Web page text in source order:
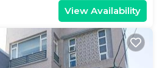
View Availability